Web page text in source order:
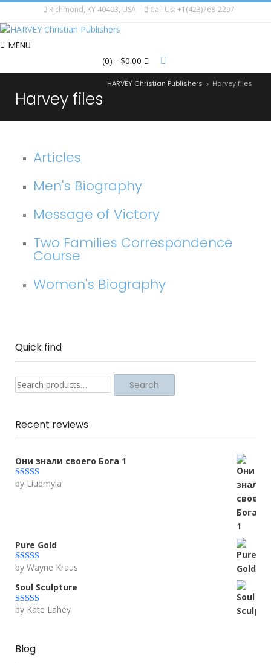
Richmond, KY 40403, USA Call Us: +1(423)768-2297
MENU
(0) - $0.00
Harvey files
HARVEY Christian Publishers > Harvey files
Articles
Men's Biography
Message of Victory
Two Families Correspondence
Course
Women's Biography
Quick find
Search
for:
Search
Recent reviews
Они знали своего Бога 1
Rated5out
by Liudmyla
Pure Gold
Rated5out
by Wayne Kraus
Soul Sculpture
Rated5out
by Kate Lahey
Blog